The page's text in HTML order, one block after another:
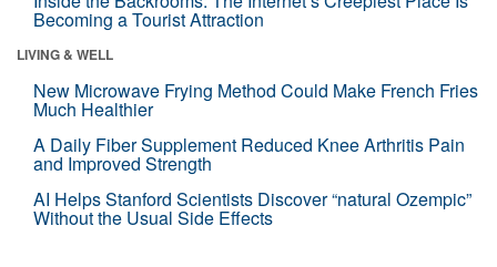
Becoming a Tourist Attraction
LIVING & WELL
New Microwave Frying Method Could Make French Fries
Much Healthier
A Daily Fiber Supplement Reduced Knee Arthritis Pain
and Improved Strength
AI Helps Stanford Scientists Discover “natural Ozempic”
Without the Usual Side Effects